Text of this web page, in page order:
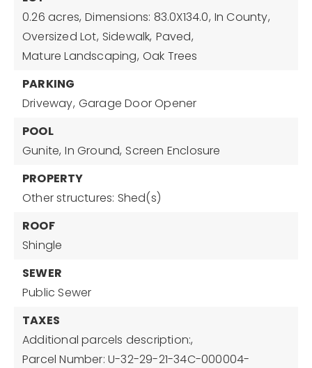
0.26 acres, Dimensions: 83.0X134.0, In County,
Oversized Lot, Sidewalk, Paved,
Mature Landscaping, Oak Trees
PARKING
Driveway, Garage Door Opener
POOL
Gunite, In Ground, Screen Enclosure
PROPERTY
Other structures: Shed(s)
ROOF
Shingle
SEWER
Public Sewer
TAXES
Additional parcels description:,
Parcel Number: U-32-29-21-34C-000004-